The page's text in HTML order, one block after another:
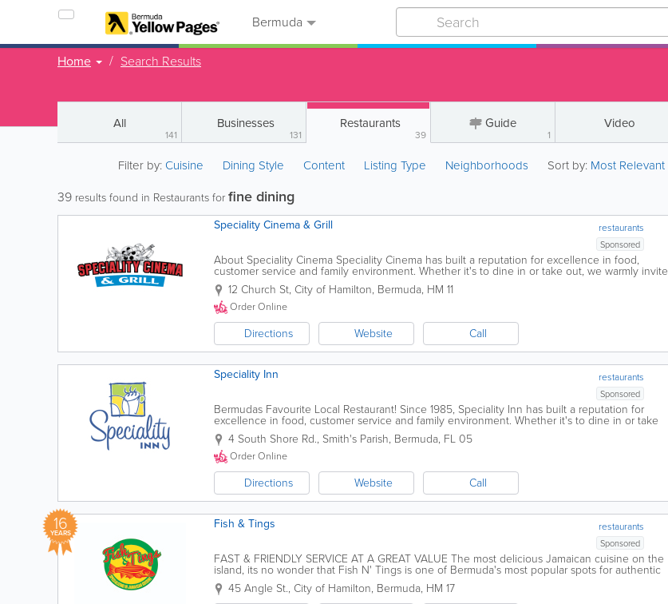
Bermuda
Home Search Results
All
141
Businesses
131
Restaurants
39
Guide
1
Video
Filter by:Cuisine Dining Style Content Listing Type Neighborhoods Sort by: Most Relevant
39 results found in Restaurants forfine dining
restaurants
Speciality Cinema & Grill
Sponsored
About Speciality Cinema Speciality Cinema has built a reputation for excellence in food,
customer service and family environment. Whether it's to dine in or take out, we warmly invite
our guests for a hot lunch or dinner. The...
12 Church St, City of Hamilton, Bermuda, HM 11
Order Online
Directions Website Call
restaurants
Speciality Inn
Sponsored
Bermudas Favourite Local Restaurant! Since 1985, Speciality Inn has built a reputation for
excellence in food, customer service and family environment. Whether it's to dine in or take
out, we warmly invite our guests for a hot and...
4 South Shore Rd., Smith's Parish, Bermuda, FL 05
Order Online
Directions Website Call
16
YEARS restaurants
Fish & Tings
Sponsored
FAST & FRIENDLY SERVICE AT A GREAT VALUE The most delicious Jamaican cuisine on the
island, its no wonder that Fish N' Tings is one of Bermuda's most popular spots for authentic
Caribbean food!Located in the heart of...
45 Angle St., City of Hamilton, Bermuda, HM 17